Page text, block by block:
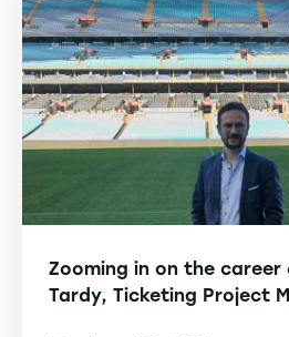
Zooming in on the career
Tardy, Ticketing Project